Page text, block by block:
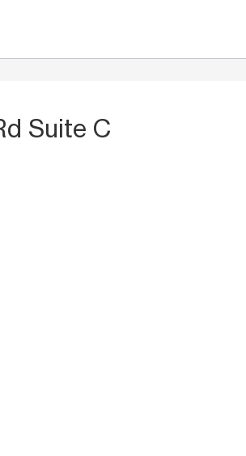
Suite C